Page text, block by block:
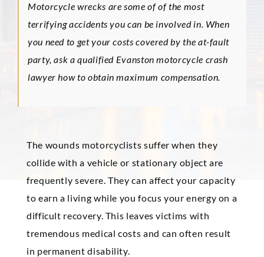
Motorcycle wrecks are some of of the most
terrifying accidents you can be involved in. When
you need to get your costs covered by the at-fault
party, ask a qualified Evanston motorcycle crash
lawyer how to obtain maximum compensation.
The wounds motorcyclists suffer when they
collide with a vehicle or stationary object are
frequently severe. They can affect your capacity
to earn a living while you focus your energy on a
difficult recovery. This leaves victims with
tremendous medical costs and can often result
in permanent disability.